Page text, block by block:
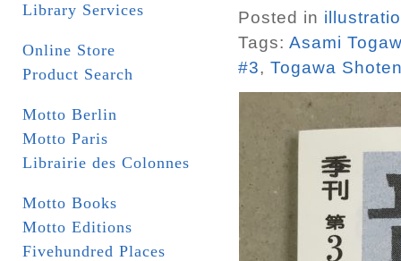
Library Services
Online Store
Product Search
Motto Berlin
Motto Paris
Librairie des Colonnes
Motto Books
Motto Editions
Fivehundred Places
Posted in
Tags: Asami
#3, Togawa